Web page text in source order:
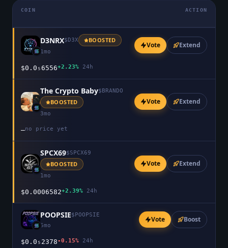
COIN ACTION
D3NRX$D3X BOOSTED
1mo
$0.0₅6556+2.23% 24h
Vote Extend
The Crypto Baby$BRANDO
BOOSTED
3mo
—no price yet
Vote Extend
SPCX69$SPCX69
BOOSTED
1mo
$0.0006582+2.39% 24h
Vote Extend
POOPSIE$POOPSIE
5mo
$0.0₅2378-0.15% 24h
Vote Boost